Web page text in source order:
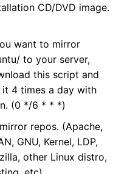
CD/DVD image.
want to mirror
to your server,
this script and
it 4 times a day with
(0 */6 * * *)
repos. (Apache,
GNU, Kernel, LDP,
other Linux distro,